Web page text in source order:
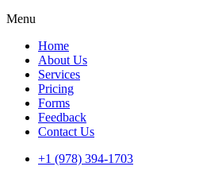
Menu
Home
About Us
Services
Pricing
Forms
Feedback
Contact Us
+1 (978) 394-1703